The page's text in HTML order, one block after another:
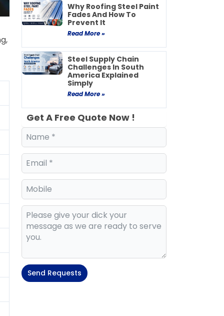
Why Roofing Steel Paint
Fades And How To
Prevent It
Read More »
Steel Supply Chain
Challenges In South
America Explained
Simply
Read More »
Get A Free Quote Now !
Send Requests